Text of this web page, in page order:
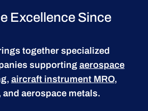
Excellence Since
together specialized
supporting aerospace
, aircraft instrument MRO,
and aerospace metals.